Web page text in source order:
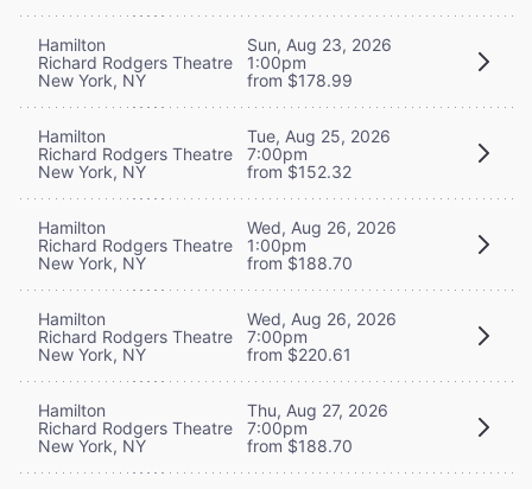
Hamilton
Richard Rodgers Theatre
New York, NY
Sun, Aug 23, 2026
1:00pm
from $178.99
Hamilton
Richard Rodgers Theatre
New York, NY
Tue, Aug 25, 2026
7:00pm
from $152.32
Hamilton
Richard Rodgers Theatre
New York, NY
Wed, Aug 26, 2026
1:00pm
from $188.70
Hamilton
Richard Rodgers Theatre
New York, NY
Wed, Aug 26, 2026
7:00pm
from $220.61
Hamilton
Richard Rodgers Theatre
New York, NY
Thu, Aug 27, 2026
7:00pm
from $188.70